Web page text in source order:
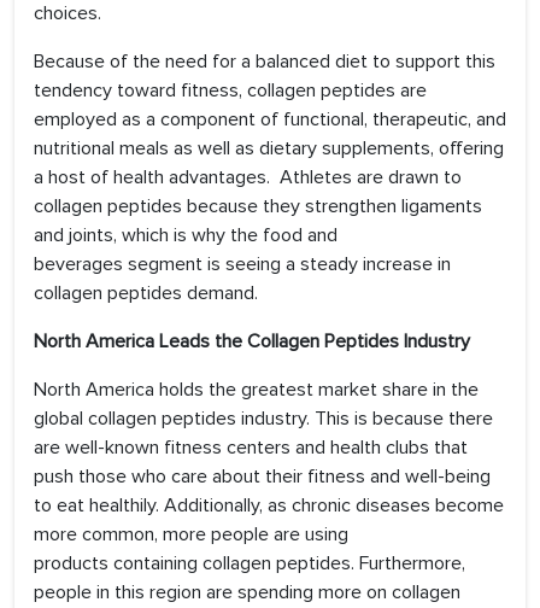
choices.
Because of the need for a balanced diet to support this
tendency toward fitness, collagen peptides are
employed as a component of functional, therapeutic, and
nutritional meals as well as dietary supplements, offering
a host of health advantages. Athletes are drawn to
collagen peptides because they strengthen ligaments
and joints, which is why the food and
beverages segment is seeing a steady increase in
collagen peptides demand.
North America Leads the Collagen Peptides Industry
North America holds the greatest market share in the
global collagen peptides industry. This is because there
are well-known fitness centers and health clubs that
push those who care about their fitness and well-being
to eat healthily. Additionally, as chronic diseases become
more common, more people are using
products containing collagen peptides. Furthermore,
people in this region are spending more on collagen